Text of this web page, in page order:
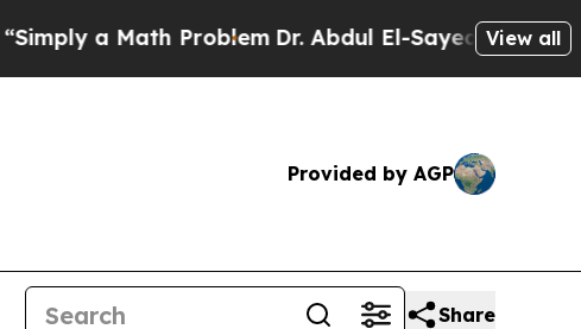
a Math ProblemDr. Abdul El-Sayed on Historic
View all
Provided by AGP
Share